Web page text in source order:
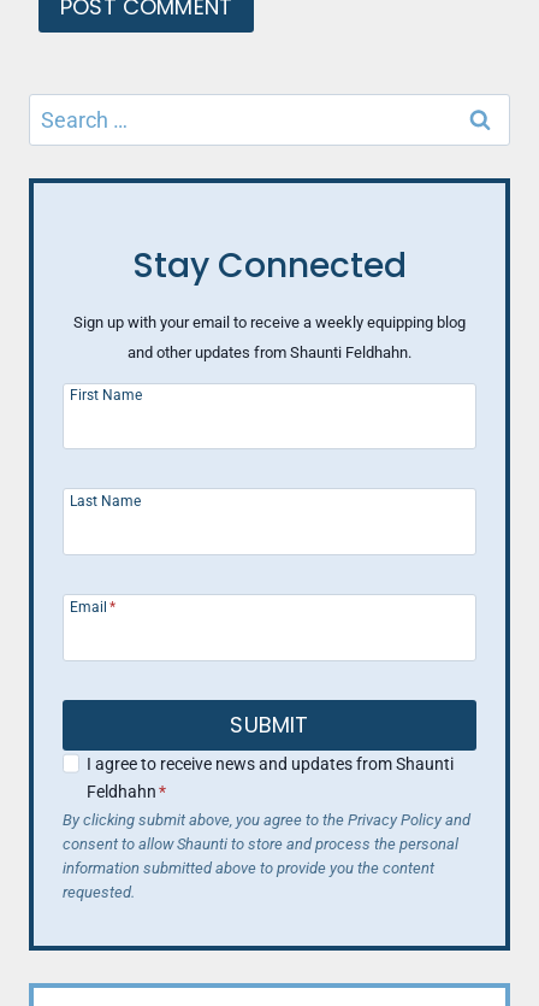
Search
for:
Stay Connected
Sign up with your email to receive a weekly equipping blog
and other updates from Shaunti Feldhahn.
First Name
Last Name
Email *
SUBMIT
I agree to receive news and updates from Shaunti
Feldhahn*
By clicking submit above, you agree to the Privacy Policy and
consent to allow Shaunti to store and process the personal
information submitted above to provide you the content
requested.